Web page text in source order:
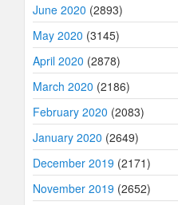
June 2020 (2893)
May 2020 (3145)
April 2020 (2878)
March 2020 (2186)
February 2020 (2083)
January 2020 (2649)
December 2019 (2171)
November 2019 (2652)